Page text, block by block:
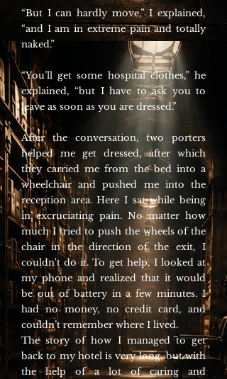
“But I can hardly move,” I explained,
“and I am in extreme pain and totally
naked.”
“You’ll get some hospital clothes,” he
explained, “but I have to ask you to
leave as soon as you are dressed.”
After the conversation, two porters
helped me get dressed, after which
they carried me from the bed into a
wheelchair and pushed me into the
reception area. Here I sat while being
in excruciating pain. No matter how
much I tried to push the wheels of the
chair in the direction of the exit, I
couldn't do it. To get help, I looked at
my phone and realized that it would
be out of battery in a few minutes. I
had no money, no credit card, and
couldn’t remember where I lived.
The story of how I managed to get
back to my hotel is very long, but with
the help of a lot of caring and